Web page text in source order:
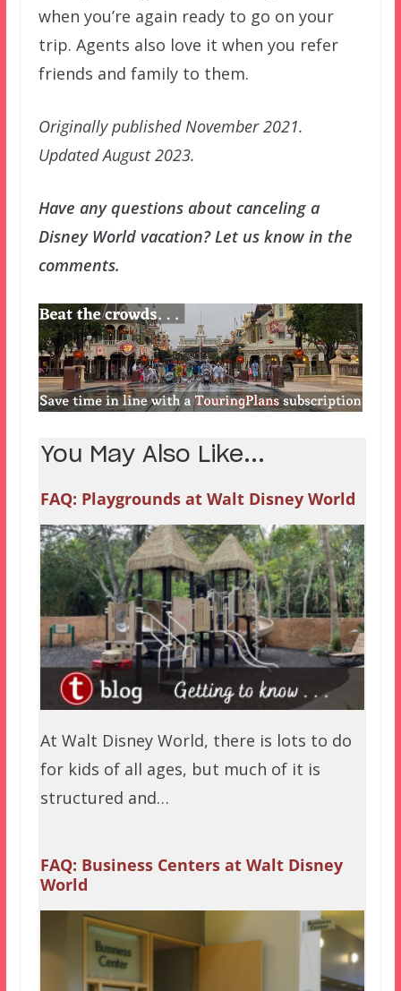
when you’re again ready to go on your
trip. Agents also love it when you refer
friends and family to them.
Originally published November 2021.
Updated August 2023.
Have any questions about canceling a
Disney World vacation? Let us know in the
comments.
You May Also Like...
FAQ: Playgrounds at Walt Disney World
At Walt Disney World, there is lots to do
for kids of all ages, but much of it is
structured and…
FAQ: Business Centers at Walt Disney
World